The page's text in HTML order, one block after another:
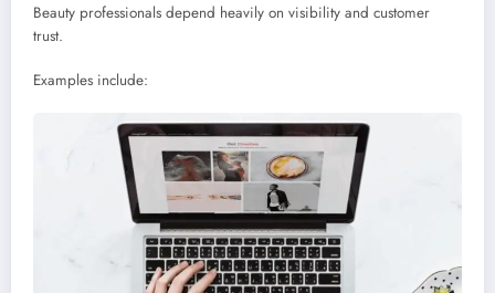
Beauty professionals depend heavily on visibility and customer
trust.
Examples include: